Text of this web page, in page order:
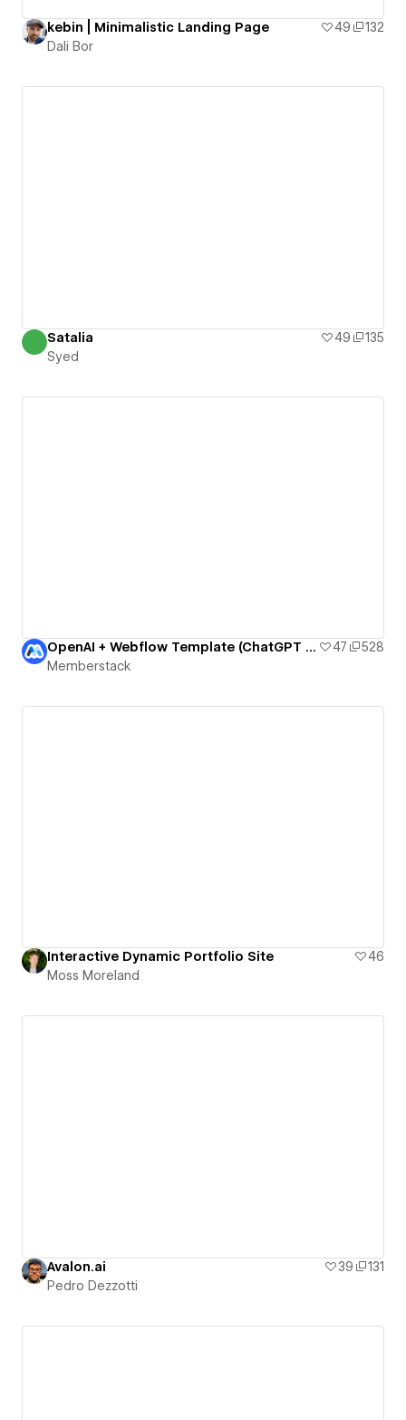
kebin | Minimalistic Landing Page 49
132
Dali Bor
Satalia 49
135
Syed
OpenAI + Webflow Template (ChatGPT Essay Writer) 47
528
Memberstack
Interactive Dynamic Portfolio Site
46
Moss Moreland
Avalon.ai 39
131
Pedro Dezzotti